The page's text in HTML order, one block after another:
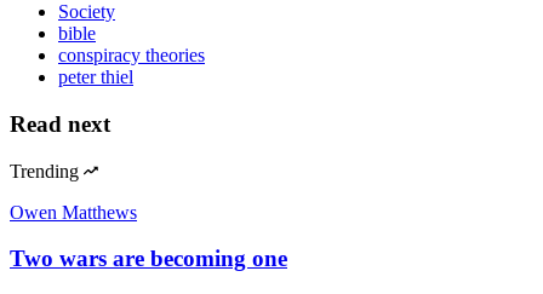
Society
bible
conspiracy theories
peter thiel
Read next
Trending
Owen Matthews
Two wars are becoming one